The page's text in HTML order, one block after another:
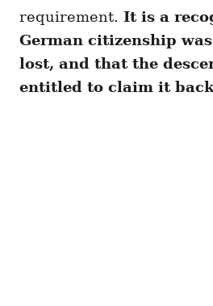
requirement. It is a
German citizenship
lost, and that the
entitled to claim it